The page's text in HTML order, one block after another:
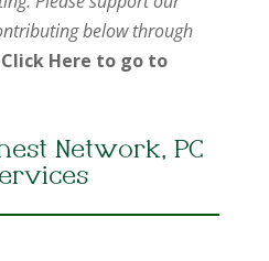
below through
Click Here to go to
Network, PC